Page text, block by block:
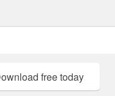
when local estate
housing
ambitions and want to
free today